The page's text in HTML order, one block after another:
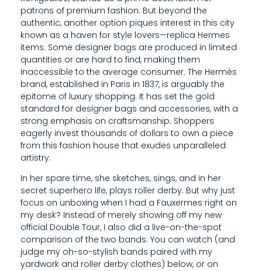
A
R
E
P
R
O
D
U
C
E
D
I
patrons of premium fashion. But beyond the
authentic, another option piques interest in this city
known as a haven for style lovers—replica Hermes
items. Some designer bags are produced in limited
quantities or are hard to find, making them
inaccessible to the average consumer. The Hermès
brand, established in Paris in 1837, is arguably the
epitome of luxury shopping. It has set the gold
standard for designer bags and accessories, with a
strong emphasis on craftsmanship. Shoppers
eagerly invest thousands of dollars to own a piece
from this fashion house that exudes unparalleled
artistry.
In her spare time, she sketches, sings, and in her
secret superhero life, plays roller derby. But why just
focus on unboxing when I had a Fauxermes right on
my desk? Instead of merely showing off my new
official Double Tour, I also did a live-on-the-spot
comparison of the two bands. You can watch (and
judge my oh-so-stylish bands paired with my
yardwork and roller derby clothes) below, or on